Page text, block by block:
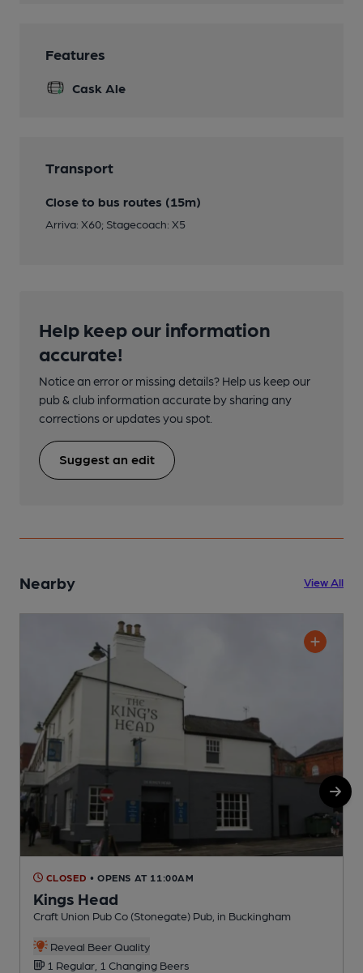
Features
Cask Ale
Transport
Close to bus routes (15m)
Arriva: X60; Stagecoach: X5
Help keep our information
accurate!
Notice an error or missing details? Help us keep our
pub & club information accurate by sharing any
corrections or updates you spot.
Suggest an edit
Nearby View All
CLOSED • OPENS AT 11:00AM
Kings Head
Craft Union Pub Co (Stonegate) Pub, in Buckingham
Reveal Beer Quality
1 Regular, 1 Changing Beers